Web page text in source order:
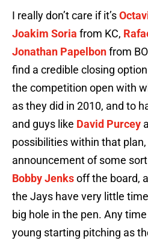
I really don’t care if it’s
Joakim Soria from KC,
Jonathan Papelbonfrom
find a credible closing
the competition open with
as they did in 2010, and to
and guys like David Purcey
possibilities within that
announcement of some
Bobby Jenksoff the board,
the Jays have very little
big hole in the pen. Any
young starting pitching as